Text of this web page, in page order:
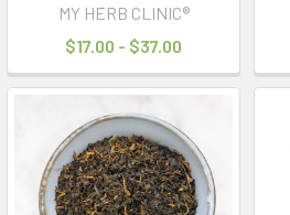
MY HERB CLINIC®
$17.00 - $37.00